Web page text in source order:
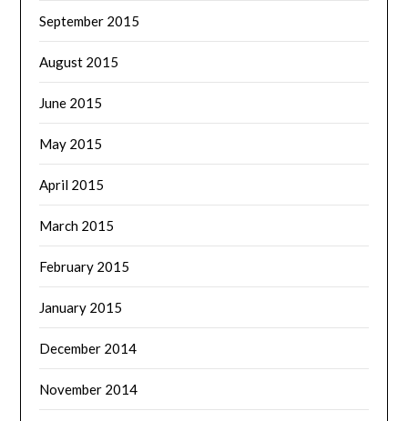
September 2015
August 2015
June 2015
May 2015
April 2015
March 2015
February 2015
January 2015
December 2014
November 2014